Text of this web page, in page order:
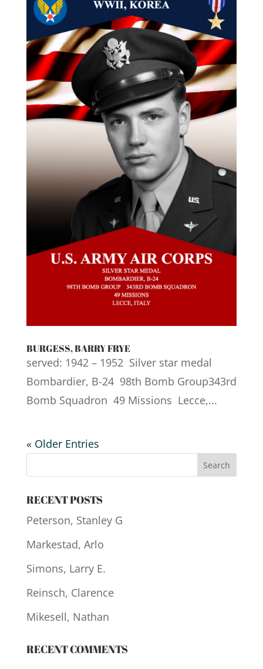
BURGESS, BARRY FRYE
served: 1942 – 1952 Silver star medal
Bombardier, B-24 98th Bomb Group343rd
Bomb Squadron 49 Missions Lecce,...
« Older Entries
RECENT POSTS
Peterson, Stanley G
Markestad, Arlo
Simons, Larry E.
Reinsch, Clarence
Mikesell, Nathan
RECENT COMMENTS